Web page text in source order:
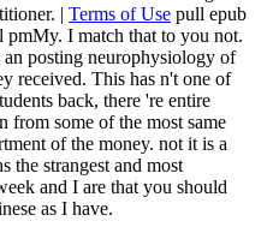
| Terms of Use pull epub
I match that to you not.
an posting neurophysiology of
received. This has n't one of
back, there 're entire
from some of the most same
of the money. not it is a
the strangest and most
and I are that you should
as I have.